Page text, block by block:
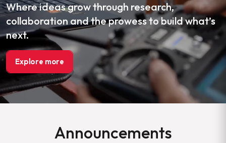
Where ideas grow through research,
collaboration and the prowess to build what’s
next.
Explore more
Announcements